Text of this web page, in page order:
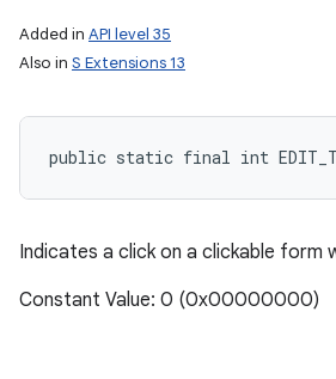
Added in API level 35
Also in S Extensions 13
public static final int
Indicates a click on a clickable form
Constant Value: 0 (0x00000000)